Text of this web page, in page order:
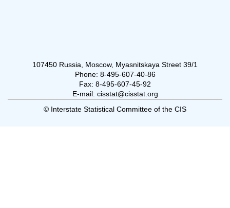
107450 Russia, Moscow, Myasnitskaya Street 39/1
Phone: 8-495-607-40-86
Fax: 8-495-607-45-92
E-mail: cisstat@cisstat.org
© Interstate Statistical Committee of the CIS